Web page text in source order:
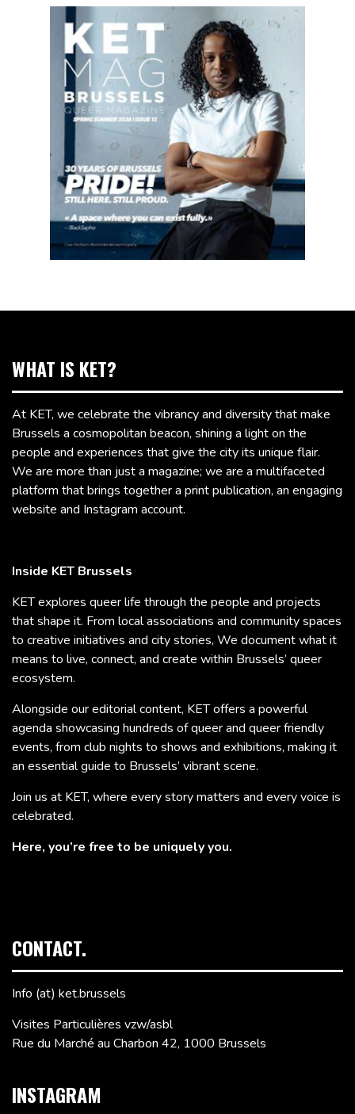
WHAT IS KET?
At KET, we celebrate the vibrancy and diversity that make
Brussels a cosmopolitan beacon, shining a light on the
people and experiences that give the city its unique flair.
We are more than just a magazine; we are a multifaceted
platform that brings together a print publication, an engaging
website and Instagram account.
Inside KET Brussels
KET explores queer life through the people and projects
that shape it. From local associations and community spaces
to creative initiatives and city stories, We document what it
means to live, connect, and create within Brussels’ queer
ecosystem.
Alongside our editorial content, KET offers a powerful
agenda showcasing hundreds of queer and queer friendly
events, from club nights to shows and exhibitions, making it
an essential guide to Brussels’ vibrant scene.
Join us at KET, where every story matters and every voice is
celebrated.
Here, you’re free to be uniquely you.
CONTACT.
Info (at) ket.brussels
Visites Particulières vzw/asbl
Rue du Marché au Charbon 42, 1000 Brussels
INSTAGRAM